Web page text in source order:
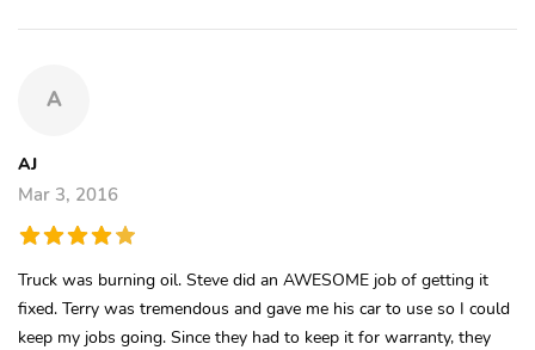
A
AJ
Mar 3, 2016
Truck was burning oil. Steve did an AWESOME job of getting it
fixed. Terry was tremendous and gave me his car to use so I could
keep my jobs going. Since they had to keep it for warranty, they